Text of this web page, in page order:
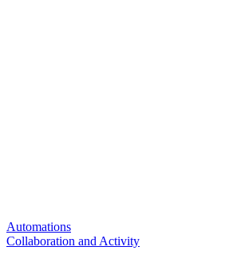
Automations
Collaboration and Activity